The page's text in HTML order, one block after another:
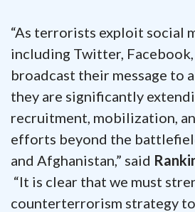
“As terrorists exploit social
including Twitter,
broadcast their message to
they are significantly
recruitment, mobilization,
efforts beyond the
and Afghanistan,” said
“It is clear that we must
counterterrorism strategy